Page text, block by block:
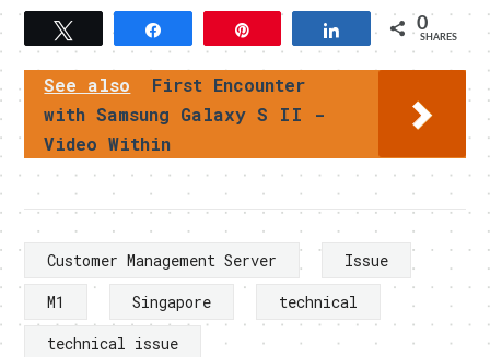
Tweet Share 0
SHARES
See also
First Encounter
with Samsung Galaxy S II -
Video Within
Customer Management Server
Issue
M1
Singapore
technical
technical issue